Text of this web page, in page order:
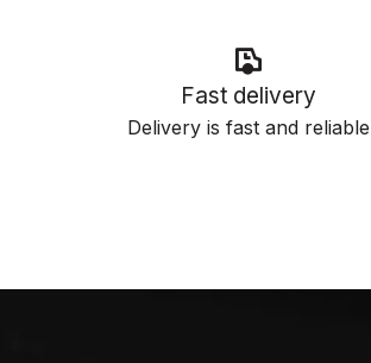
Fast delivery
Delivery is fast and reliable